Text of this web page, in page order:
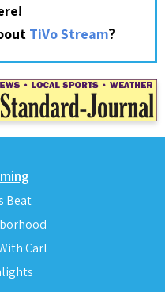
TiVo Stream?
Beat
Carl